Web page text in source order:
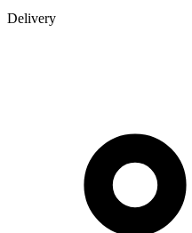
Delivery